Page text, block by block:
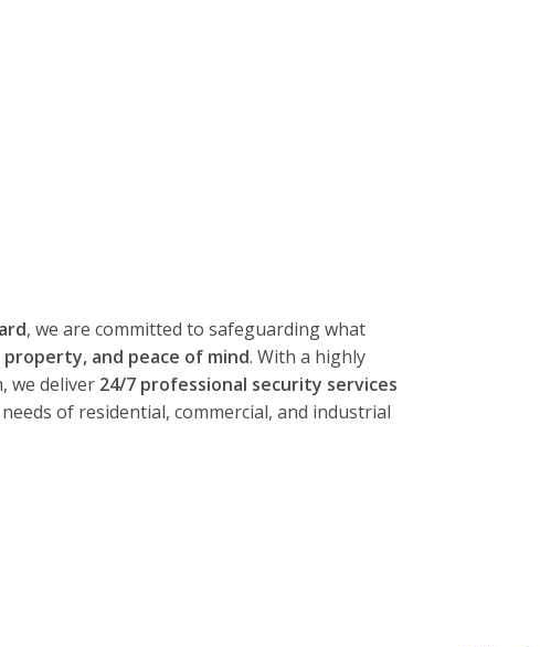
, we are committed to safeguarding what
and peace of mind. With a highly
we deliver 24/7 professional security services
of residential, commercial, and industrial